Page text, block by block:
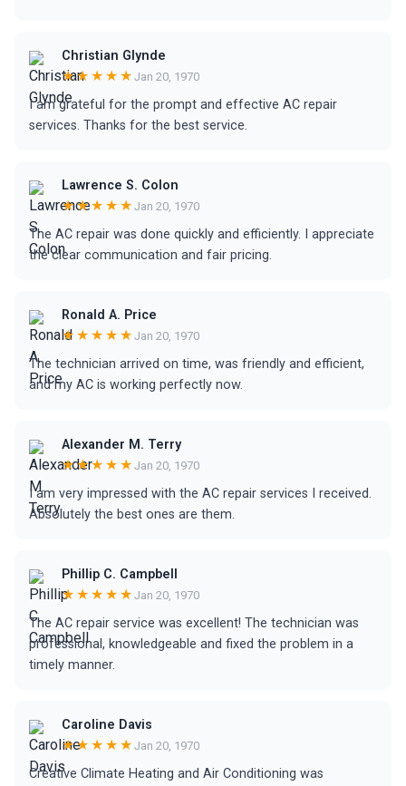
Christian Glynde
★★★★★ Jan 20, 1970
I am grateful for the prompt and effective AC repair
services. Thanks for the best service.
Lawrence S. Colon
★★★★★ Jan 20, 1970
The AC repair was done quickly and efficiently. I appreciate
the clear communication and fair pricing.
Ronald A. Price
★★★★★ Jan 20, 1970
The technician arrived on time, was friendly and efficient,
and my AC is working perfectly now.
Alexander M. Terry
★★★★★ Jan 20, 1970
I am very impressed with the AC repair services I received.
Absolutely the best ones are them.
Phillip C. Campbell
★★★★★ Jan 20, 1970
The AC repair service was excellent! The technician was
professional, knowledgeable and fixed the problem in a
timely manner.
Caroline Davis
★★★★★ Jan 20, 1970
Creative Climate Heating and Air Conditioning was